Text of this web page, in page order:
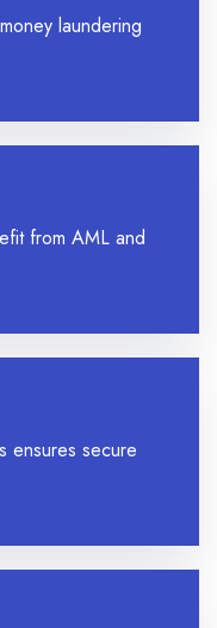
laundering
from AML and
ensures secure